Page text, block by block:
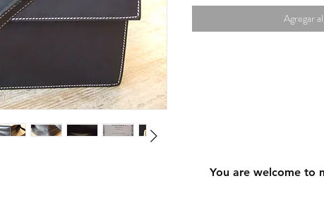
Agregar
You are welcome to